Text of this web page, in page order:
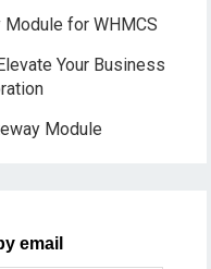
Module for WHMCS
Your Business
Module
email